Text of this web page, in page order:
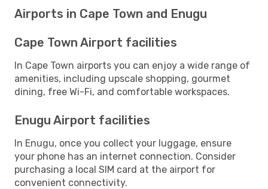
Airports in Cape Town and Enugu
Cape Town Airport facilities
In Cape Town airports you can enjoy a wide range of
amenities, including upscale shopping, gourmet
dining, free Wi-Fi, and comfortable workspaces.
Enugu Airport facilities
In Enugu, once you collect your luggage, ensure
your phone has an internet connection. Consider
purchasing a local SIM card at the airport for
convenient connectivity.